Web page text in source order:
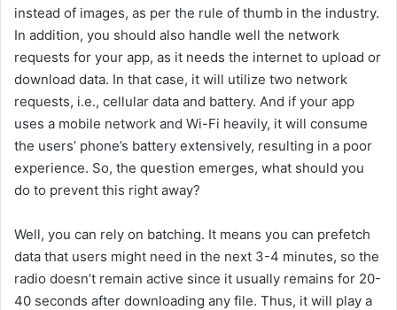
instead of images, as per the rule of thumb in the industry.
In addition, you should also handle well the network
requests for your app, as it needs the internet to upload or
download data. In that case, it will utilize two network
requests, i.e., cellular data and battery. And if your app
uses a mobile network and Wi-Fi heavily, it will consume
the users’ phone’s battery extensively, resulting in a poor
experience. So, the question emerges, what should you
do to prevent this right away?
Well, you can rely on batching. It means you can prefetch
data that users might need in the next 3-4 minutes, so the
radio doesn’t remain active since it usually remains for 20-
40 seconds after downloading any file. Thus, it will play a